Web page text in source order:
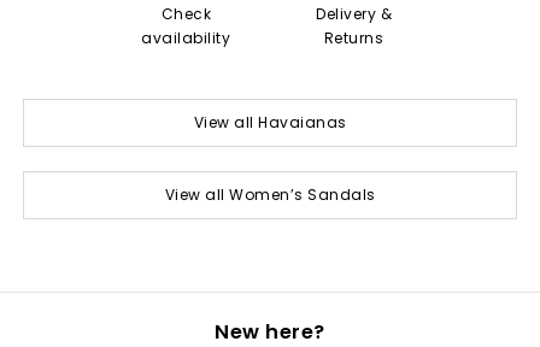
Check
availability
Delivery &
Returns
View all Havaianas
View all Women’s Sandals
New here?